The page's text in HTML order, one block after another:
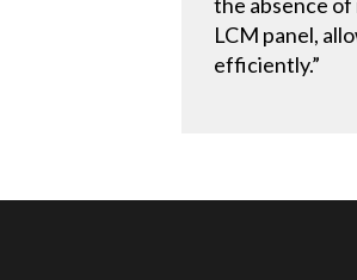
LCM panel,
efficiently.”